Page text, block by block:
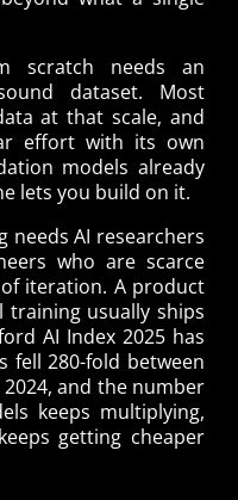
scratch needs an
dataset. Most
at that scale, and
effort with its own
models already
lets you build on it.
needs AI researchers
who are scarce
iteration. A product
usually ships
AI Index 2025 has
fell 280-fold between
and the number
keeps multiplying,
getting cheaper